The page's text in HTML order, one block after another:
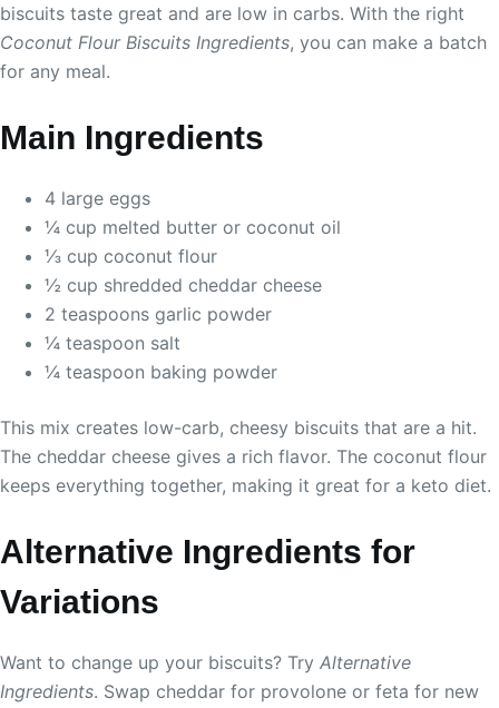
biscuits taste great and are low in carbs. With the right
Coconut Flour Biscuits Ingredients, you can make a batch
for any meal.
Main Ingredients
4 large eggs
¼ cup melted butter or coconut oil
⅓ cup coconut flour
½ cup shredded cheddar cheese
2 teaspoons garlic powder
¼ teaspoon salt
¼ teaspoon baking powder
This mix creates low-carb, cheesy biscuits that are a hit.
The cheddar cheese gives a rich flavor. The coconut flour
keeps everything together, making it great for a keto diet.
Alternative Ingredients for
Variations
Want to change up your biscuits? Try Alternative
Ingredients. Swap cheddar for provolone or feta for new